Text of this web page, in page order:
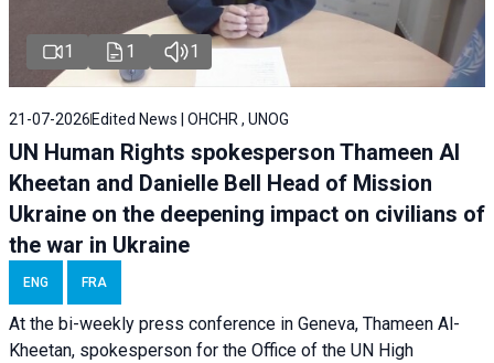
1 1 1
21-07-2026 Edited News | OHCHR , UNOG
UN Human Rights spokesperson Thameen Al
Kheetan and Danielle Bell Head of Mission
Ukraine on the deepening impact on civilians of
the war in Ukraine
ENG FRA
At the bi-weekly press conference in Geneva, Thameen Al-
Kheetan, spokesperson for the Office of the UN High